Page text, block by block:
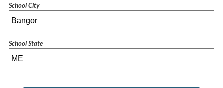
School City
School State